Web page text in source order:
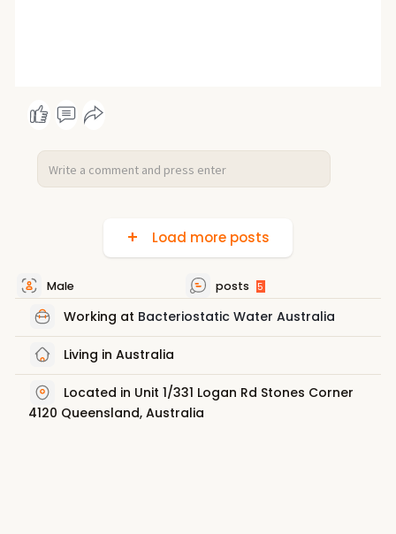
Load more posts
Male posts 5
Working at Bacteriostatic Water Australia
Living in Australia
Located in Unit 1/331 Logan Rd Stones Corner
4120 Queensland, Australia